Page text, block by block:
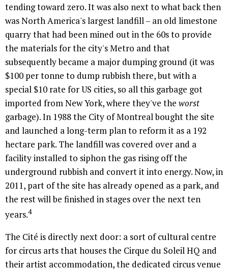
tending toward zero. It was also next to what back then
was North America's largest landfill – an old limestone
quarry that had been mined out in the 60s to provide
the materials for the city's Metro and that
subsequently became a major dumping ground (it was
$100 per tonne to dump rubbish there, but with a
special $10 rate for US cities, so all this garbage got
imported from New York, where they've the worst
garbage). In 1988 the City of Montreal bought the site
and launched a long-term plan to reform it as a 192
hectare park. The landfill was covered over and a
facility installed to siphon the gas rising off the
underground rubbish and convert it into energy. Now, in
2011, part of the site has already opened as a park, and
the rest will be finished in stages over the next ten
years.4
The Cité is directly next door: a sort of cultural centre
for circus arts that houses the Cirque du Soleil HQ and
their artist accommodation, the dedicated circus venue